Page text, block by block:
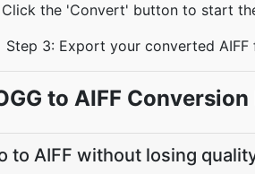
the 'Convert' button to start
Step 3: Export your converted AIFF
to AIFF Conversion
to AIFF without losing